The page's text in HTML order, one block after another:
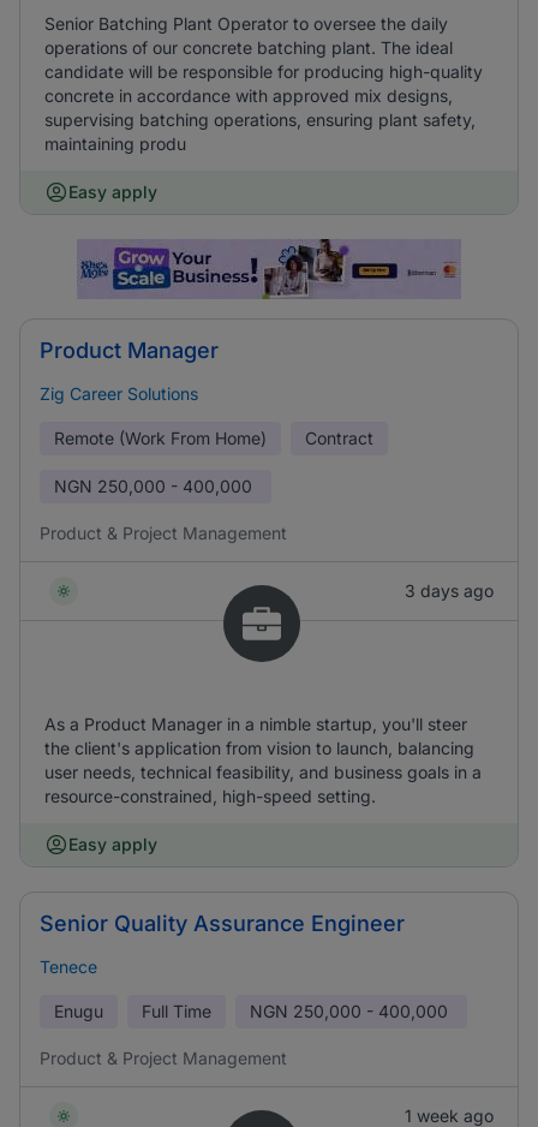
Senior Batching Plant Operator to oversee the daily
operations of our concrete batching plant. The ideal
candidate will be responsible for producing high-quality
concrete in accordance with approved mix designs,
supervising batching operations, ensuring plant safety,
maintaining produ
Easy apply
Product Manager
Zig Career Solutions
Remote (Work From Home) Contract
NGN 250,000 - 400,000
Product & Project Management
3 days ago
As a Product Manager in a nimble startup, you'll steer
the client's application from vision to launch, balancing
user needs, technical feasibility, and business goals in a
resource-constrained, high-speed setting.
Easy apply
Senior Quality Assurance Engineer
Tenece
Enugu Full Time NGN 250,000 - 400,000
Product & Project Management
1 week ago